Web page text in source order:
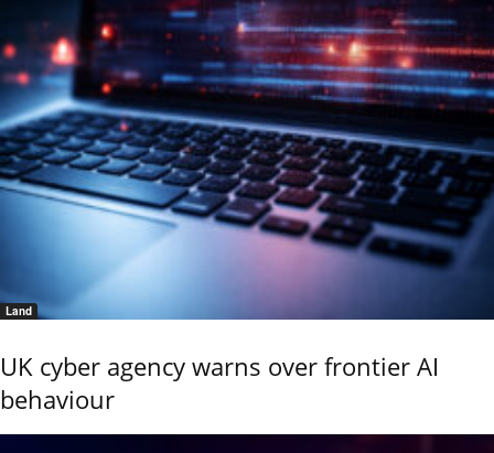
Land
UK cyber agency warns over frontier AI
behaviour